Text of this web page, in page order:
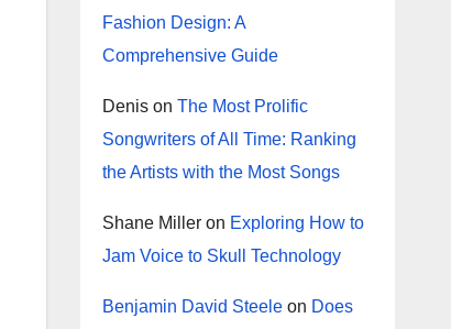
Fashion Design: A
Comprehensive Guide
Denison The Most Prolific
Songwriters of All Time: Ranking
the Artists with the Most Songs
Shane Milleron Exploring How to
Jam Voice to Skull Technology
Benjamin David Steeleon Does